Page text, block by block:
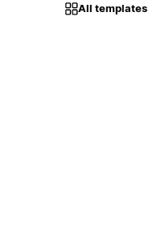
All templates